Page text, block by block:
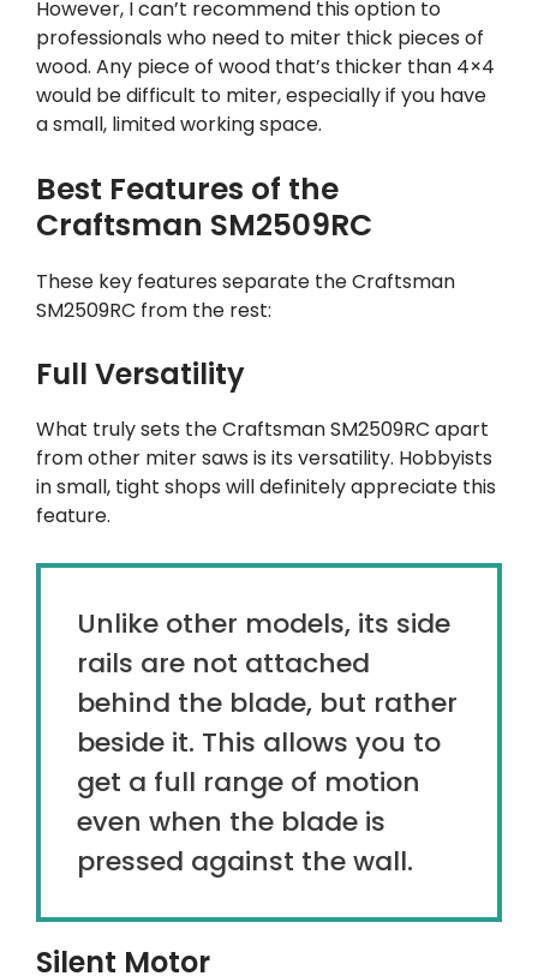
However, I can’t recommend this option to
professionals who need to miter thick pieces of
wood. Any piece of wood that’s thicker than 4×4
would be difficult to miter, especially if you have
a small, limited working space.
Best Features of the
Craftsman SM2509RC
These key features separate the Craftsman
SM2509RC from the rest:
Full Versatility
What truly sets the Craftsman SM2509RC apart
from other miter saws is its versatility. Hobbyists
in small, tight shops will definitely appreciate this
feature.
Unlike other models, its side
rails are not attached
behind the blade, but rather
beside it. This allows you to
get a full range of motion
even when the blade is
pressed against the wall.
Silent Motor